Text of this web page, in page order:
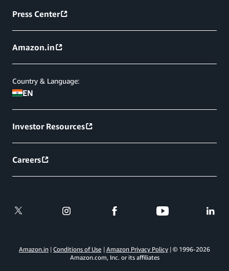
Press Center
Amazon.in
Country & Language:
EN
Investor Resources
Careers
Amazon.in Conditions of Use Amazon Privacy Policy © 1996-2026
Amazon.com, Inc. or its affiliates